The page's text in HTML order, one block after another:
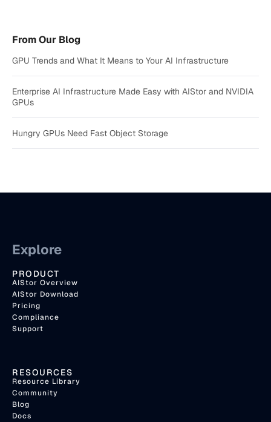
From Our Blog
GPU Trends and What It Means to Your AI Infrastructure
Enterprise AI Infrastructure Made Easy with AIStor and NVIDIA
GPUs
Hungry GPUs Need Fast Object Storage
Explore
PRODUCT
AIStor Overview
AIStor Download
Pricing
Compliance
Support
RESOURCES
Resource Library
Community
Blog
Docs